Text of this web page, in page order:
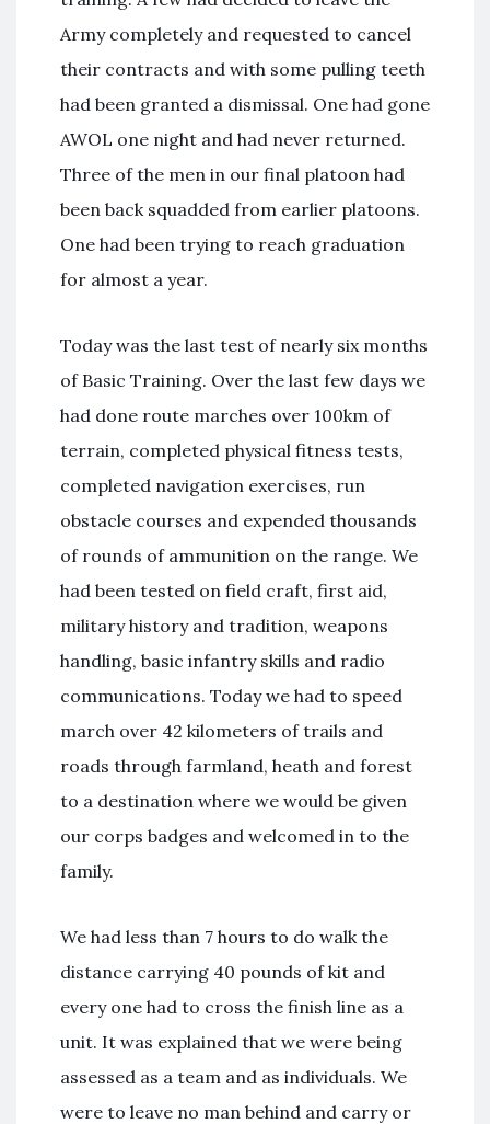
Army completely and requested to cancel
their contracts and with some pulling teeth
had been granted a dismissal. One had gone
AWOL one night and had never returned.
Three of the men in our final platoon had
been back squadded from earlier platoons.
One had been trying to reach graduation
for almost a year.
Today was the last test of nearly six months
of Basic Training. Over the last few days we
had done route marches over 100km of
terrain, completed physical fitness tests,
completed navigation exercises, run
obstacle courses and expended thousands
of rounds of ammunition on the range. We
had been tested on field craft, first aid,
military history and tradition, weapons
handling, basic infantry skills and radio
communications. Today we had to speed
march over 42 kilometers of trails and
roads through farmland, heath and forest
to a destination where we would be given
our corps badges and welcomed in to the
family.
We had less than 7 hours to do walk the
distance carrying 40 pounds of kit and
every one had to cross the finish line as a
unit. It was explained that we were being
assessed as a team and as individuals. We
were to leave no man behind and carry or